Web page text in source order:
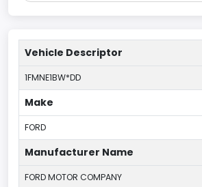
Vehicle Descriptor
1FMNE1BW*DD
Make
FORD
Manufacturer Name
FORD MOTOR COMPANY